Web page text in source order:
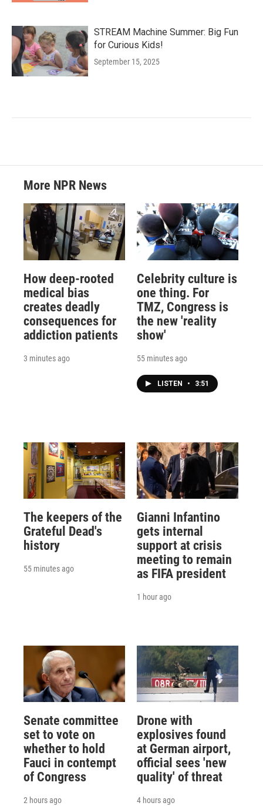
STREAM Machine Summer: Big Fun
for Curious Kids!
September 15, 2025
More NPR News
How deep-rooted
medical bias
creates deadly
consequences for
addiction patients
3 minutes ago
Celebrity culture is
one thing. For
TMZ, Congress is
the new 'reality
show'
55 minutes ago
LISTEN • 3:51
The keepers of the
Grateful Dead's
history
55 minutes ago
Gianni Infantino
gets internal
support at crisis
meeting to remain
as FIFA president
1 hour ago
Senate committee
set to vote on
whether to hold
Fauci in contempt
of Congress
2 hours ago
Drone with
explosives found
at German airport,
official sees 'new
quality' of threat
4 hours ago